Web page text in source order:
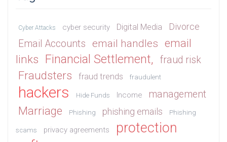
Cyber Attacks cyber security Digital Media Divorce
Email Accounts email handles email
links Financial Settlement, fraud risk
Fraudsters fraud trends fraudulent
hackers Hide Funds Income management
Marriage Phishing phishing emails Phishing
scams privacy agreements
protection